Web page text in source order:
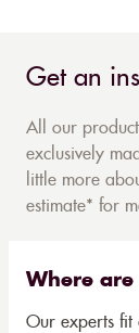
Get an
All our
exclusively
little more
estimate* for
Where are
Our experts fit